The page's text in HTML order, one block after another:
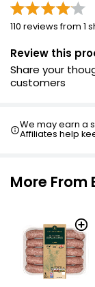
110 reviews from 1
Review this
Share your
customers
We may earn a
Affiliates help
More From